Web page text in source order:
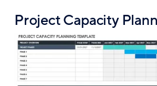
Project Capacity